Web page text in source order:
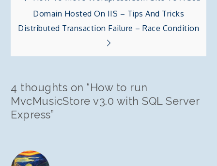
navigation
Domain Hosted On IIS – Tips And Tricks
Distributed Transaction Failure – Race Condition
4 thoughts on “How to run
MvcMusicStore v3.0 with SQL Server
Express”